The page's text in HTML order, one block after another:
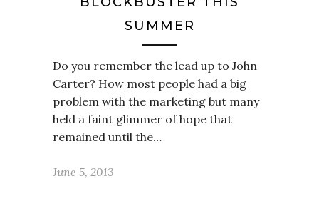
SUMMER
Do you remember the lead up to John
Carter? How most people had a big
problem with the marketing but many
held a faint glimmer of hope that
remained until the…
June 5, 2013